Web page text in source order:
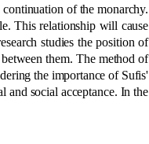
continuation of the monarchy.
This relationship will cause
studies the position of
them. The method of
the importance of Sufis'
and social acceptance. In the